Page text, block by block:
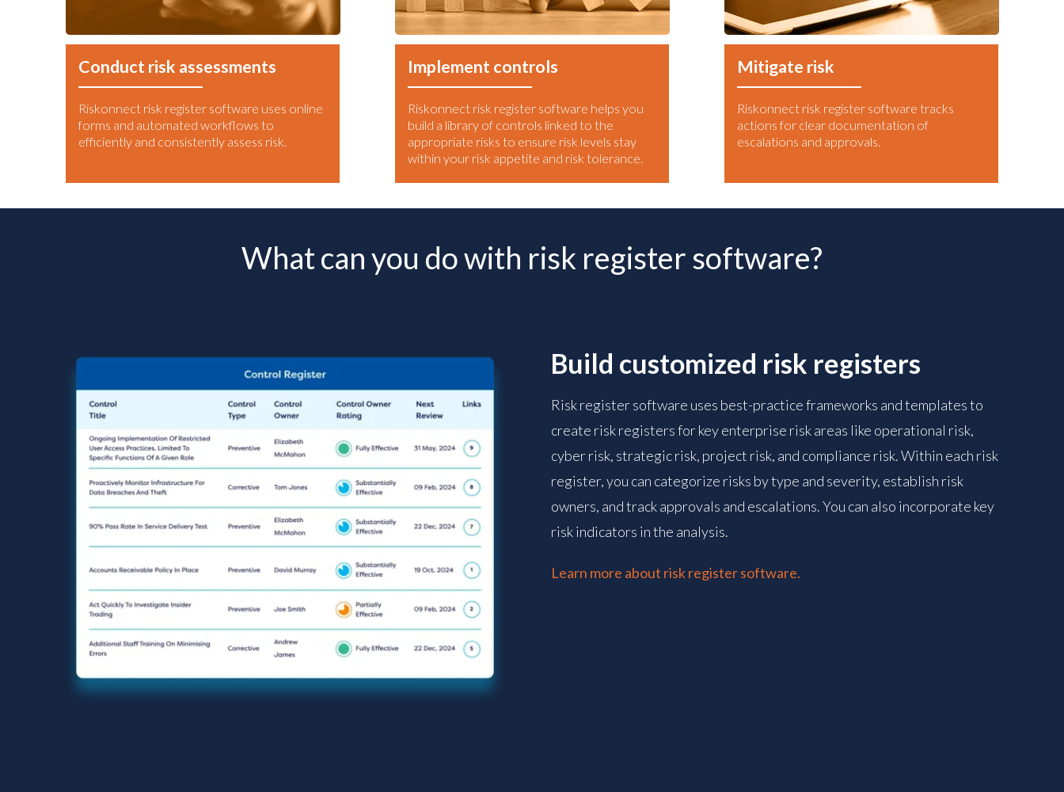
Conduct risk assessments
Riskonnect risk register software uses online
forms and automated workflows to
efficiently and consistently assess risk.
Implement controls
Riskonnect risk register software helps you
build a library of controls linked to the
appropriate risks to ensure risk levels stay
within your risk appetite and risk tolerance.
Mitigate risk
Riskonnect risk register software tracks
actions for clear documentation of
escalations and approvals.
What can you do with risk register software?
Build customized risk registers
Risk register software uses best-practice frameworks and templates to
create risk registers for key enterprise risk areas like operational risk,
cyber risk, strategic risk, project risk, and compliance risk. Within each risk
register, you can categorize risks by type and severity, establish risk
owners, and track approvals and escalations. You can also incorporate key
risk indicators in the analysis.
Learn more about risk register software.